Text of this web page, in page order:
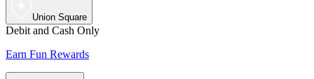
Union Square
Debit and Cash Only
Earn Fun Rewards